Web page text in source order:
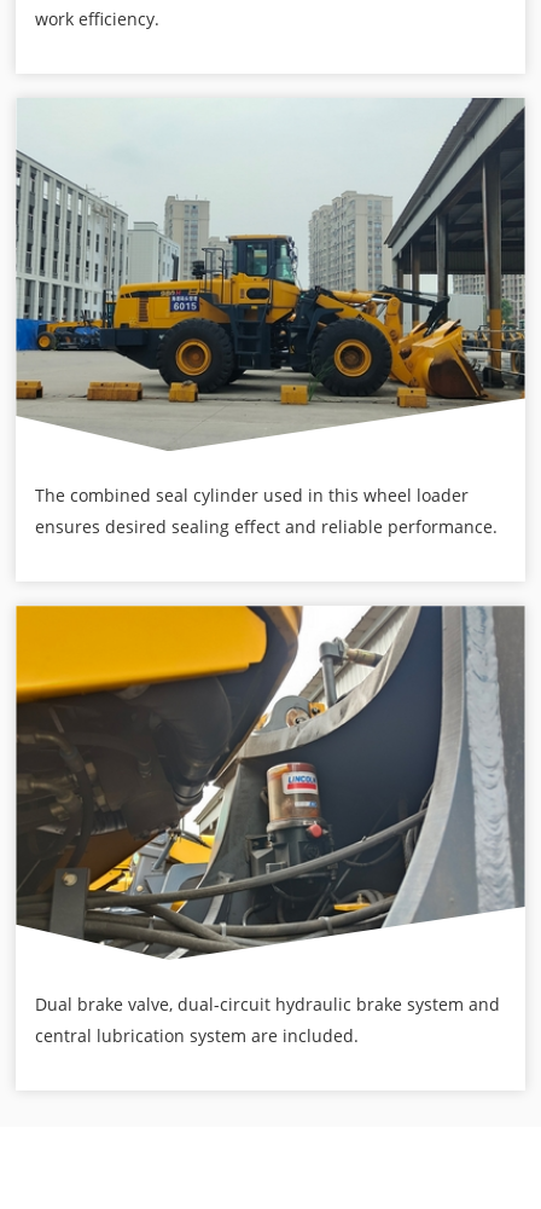
work efficiency.
The combined seal cylinder used in this wheel loader
ensures desired sealing effect and reliable performance.
Dual brake valve, dual-circuit hydraulic brake system and
central lubrication system are included.